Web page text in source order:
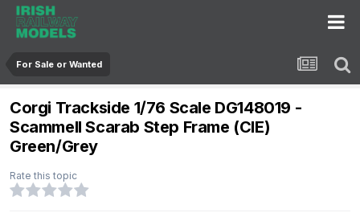
For Sale or Wanted
Corgi Trackside 1/76 Scale DG148019 -
Scammell Scarab Step Frame (CIE)
Green/Grey
Rate this topic